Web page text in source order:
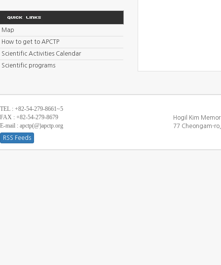
Map
How to get to APCTP
Scientific Activities Calendar
Scientific programs
TEL : +82-54-279-8661~5
FAX : +82-54-279-8679
E-mail : apctp(@)apctp.org
RSS Feeds
Hogil Kim
77 Cheongam-